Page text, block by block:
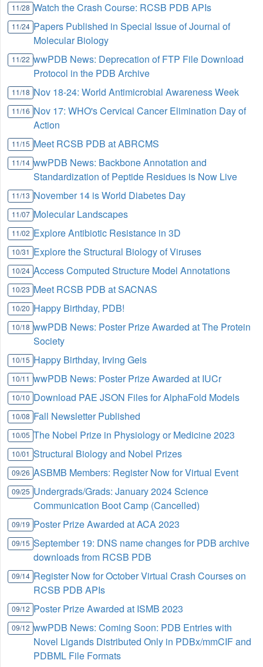
11/28 Watch the Crash Course: RCSB PDB APIs
11/24 Papers Published in Special Issue of Journal of
Molecular Biology
11/22 wwPDB News: Deprecation of FTP File Download
Protocol in the PDB Archive
11/18 Nov 18-24: World Antimicrobial Awareness Week
11/16 Nov 17: WHO's Cervical Cancer Elimination Day of
Action
11/15 Meet RCSB PDB at ABRCMS
11/14 wwPDB News: Backbone Annotation and
Standardization of Peptide Residues is Now Live
11/13 November 14 is World Diabetes Day
11/07 Molecular Landscapes
11/02 Explore Antibiotic Resistance in 3D
10/31 Explore the Structural Biology of Viruses
10/24 Access Computed Structure Model Annotations
10/23 Meet RCSB PDB at SACNAS
10/20 Happy Birthday, PDB!
10/18 wwPDB News: Poster Prize Awarded at The Protein
Society
10/15 Happy Birthday, Irving Geis
10/11 wwPDB News: Poster Prize Awarded at IUCr
10/10 Download PAE JSON Files for AlphaFold Models
10/08 Fall Newsletter Published
10/05 The Nobel Prize in Physiology or Medicine 2023
10/01 Structural Biology and Nobel Prizes
09/26 ASBMB Members: Register Now for Virtual Event
09/25 Undergrads/Grads: January 2024 Science
Communication Boot Camp (Cancelled)
09/19 Poster Prize Awarded at ACA 2023
09/15 September 19: DNS name changes for PDB archive
downloads from RCSB PDB
09/14 Register Now for October Virtual Crash Courses on
RCSB PDB APIs
09/12 Poster Prize Awarded at ISMB 2023
09/12 wwPDB News: Coming Soon: PDB Entries with
Novel Ligands Distributed Only in PDBx/mmCIF and
PDBML File Formats